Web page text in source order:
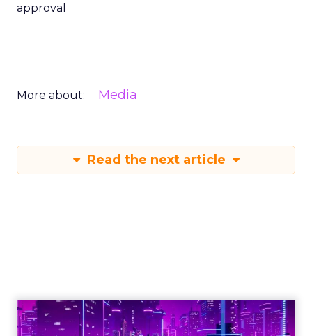
approval
More about: Media
Read the next article
Engagement To